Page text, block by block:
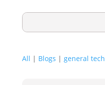
All | Blogs | general tech